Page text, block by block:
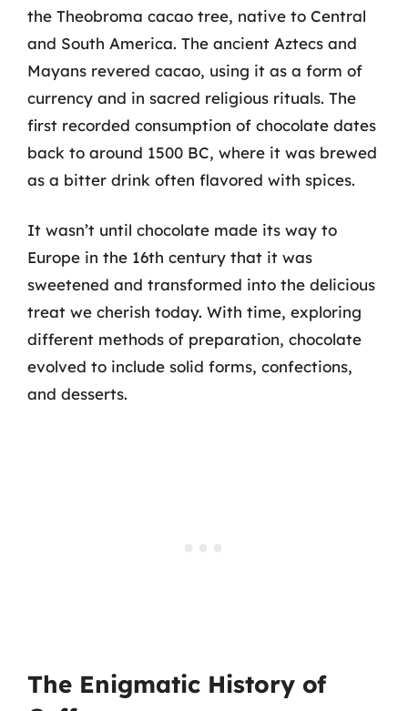
the Theobroma cacao tree, native to Central
and South America. The ancient Aztecs and
Mayans revered cacao, using it as a form of
currency and in sacred religious rituals. The
first recorded consumption of chocolate dates
back to around 1500 BC, where it was brewed
as a bitter drink often flavored with spices.
It wasn’t until chocolate made its way to
Europe in the 16th century that it was
sweetened and transformed into the delicious
treat we cherish today. With time, exploring
different methods of preparation, chocolate
evolved to include solid forms, confections,
and desserts.
The Enigmatic History of